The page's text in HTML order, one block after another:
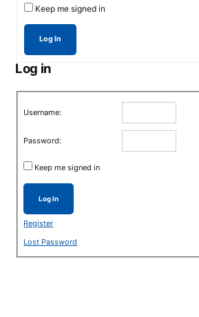
Keep me signed in
Log In
Log in
Username:
Password:
Keep me signed in
Log In
Register
Lost Password